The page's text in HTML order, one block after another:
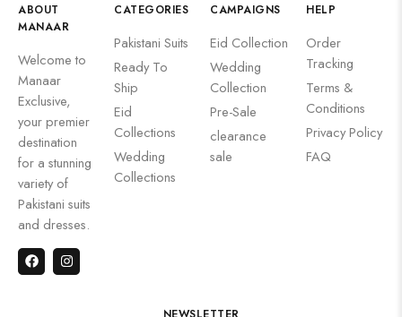
ABOUT
MANAAR
Welcome to
Manaar
Exclusive,
your premier
destination
for a stunning
variety of
Pakistani suits
and dresses.
CATEGORIES
Pakistani Suits
Ready To
Ship
Eid
Collections
Wedding
Collections
CAMPAIGNS
Eid Collection
Wedding
Collection
Pre-Sale
clearance
sale
HELP
Order
Tracking
Terms &
Conditions
Privacy Policy
FAQ